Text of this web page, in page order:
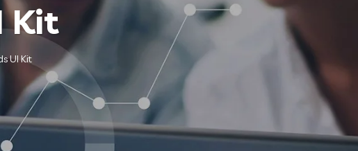
Kit
UI Kit